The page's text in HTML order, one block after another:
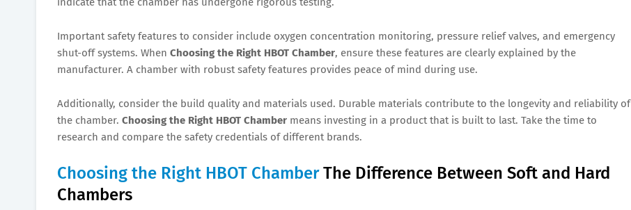
Important safety features to consider include oxygen concentration monitoring, pressure relief valves, and emergency
shut-off systems. When Choosing the Right HBOT Chamber, ensure these features are clearly explained by the
manufacturer. A chamber with robust safety features provides peace of mind during use.
Additionally, consider the build quality and materials used. Durable materials contribute to the longevity and reliability of
the chamber. Choosing the Right HBOT Chamber means investing in a product that is built to last. Take the time to
research and compare the safety credentials of different brands.
Choosing the Right HBOT ChamberThe Difference Between Soft and Hard
Chambers